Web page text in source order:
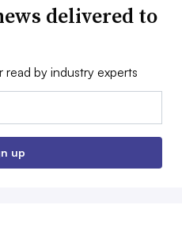
delivered to
by industry experts
up